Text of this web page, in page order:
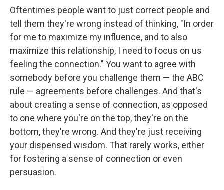
Oftentimes people want to just correct people and
tell them they're wrong instead of thinking, "In order
for me to maximize my influence, and to also
maximize this relationship, I need to focus on us
feeling the connection." You want to agree with
somebody before you challenge them — the ABC
rule — agreements before challenges. And that's
about creating a sense of connection, as opposed
to one where you're on the top, they're on the
bottom, they're wrong. And they're just receiving
your dispensed wisdom. That rarely works, either
for fostering a sense of connection or even
persuasion.